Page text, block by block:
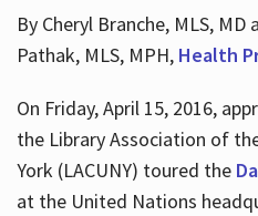
By Cheryl Branche, MLS,
Pathak, MLS, MPH, Health
On Friday, April 15, 2016,
the Library Association of
York (LACUNY) toured the
at the United Nations